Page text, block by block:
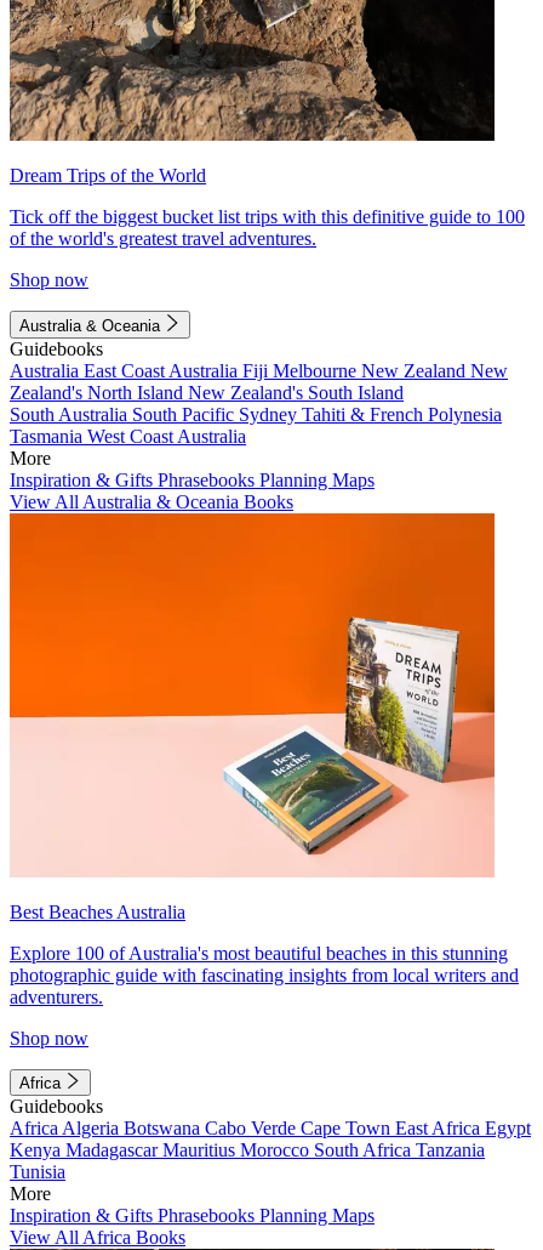
Dream Trips of the World
Tick off the biggest bucket list trips with this definitive guide to 100
of the world's greatest travel adventures.
Shop now
Australia & Oceania
Guidebooks
Australia East Coast Australia Fiji Melbourne New Zealand New
Zealand's North Island New Zealand's South Island
South Australia South Pacific Sydney Tahiti & French Polynesia
Tasmania West Coast Australia
More
Inspiration & Gifts Phrasebooks Planning Maps
View All Australia & Oceania Books
Best Beaches Australia
Explore 100 of Australia's most beautiful beaches in this stunning
photographic guide with fascinating insights from local writers and
adventurers.
Shop now
Africa
Guidebooks
Africa Algeria Botswana Cabo Verde Cape Town East Africa Egypt
Kenya MadagascarMauritius Morocco South Africa Tanzania
Tunisia
More
Inspiration & Gifts Phrasebooks Planning Maps
View All Africa Books